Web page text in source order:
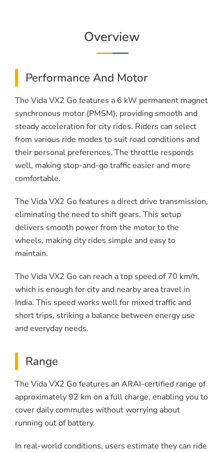
Overview
Performance And Motor
The Vida VX2 Go features a 6 kW permanent magnet
synchronous motor (PMSM), providing smooth and
steady acceleration for city rides. Riders can select
from various ride modes to suit road conditions and
their personal preferences. The throttle responds
well, making stop-and-go traffic easier and more
comfortable.
The Vida VX2 Go features a direct drive transmission,
eliminating the need to shift gears. This setup
delivers smooth power from the motor to the
wheels, making city rides simple and easy to
maintain.
The Vida VX2 Go can reach a top speed of 70 km/h,
which is enough for city and nearby area travel in
India. This speed works well for mixed traffic and
short trips, striking a balance between energy use
and everyday needs.
Range
The Vida VX2 Go features an ARAI-certified range of
approximately 92 km on a full charge, enabling you to
cover daily commutes without worrying about
running out of battery.
In real-world conditions, users estimate they can ride